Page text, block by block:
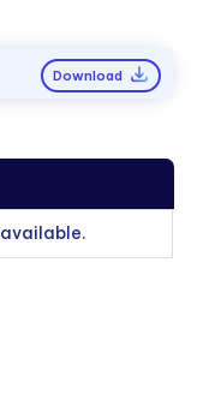
Download